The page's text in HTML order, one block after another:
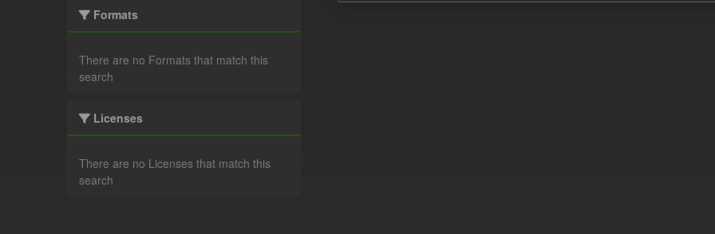
Formats
There are no Formats that match this
search
Licenses
There are no Licenses that match this
search